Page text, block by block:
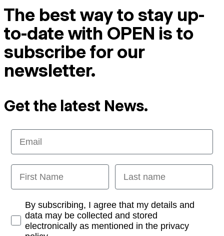
The best way to stay up-
to-date with OPEN is to
subscribe for our
newsletter.
Get the latest News.
Email
First Name Last name
Opt-inBy subscribing, I agree that my details and
data may be collected and stored
electronically as mentioned in the privacy